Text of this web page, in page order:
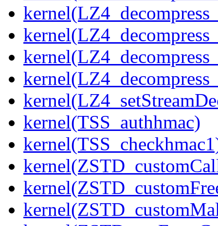
kernel(TSS_authhmac)